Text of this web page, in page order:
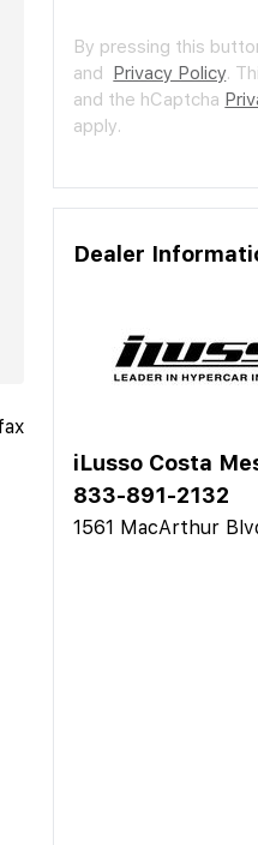
By pressing this
and Privacy Policy.
and the hCaptcha
apply.
Dealer
iLusso Costa
833-891-2132
1561 MacArthur